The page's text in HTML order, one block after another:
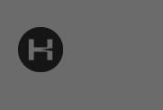
content